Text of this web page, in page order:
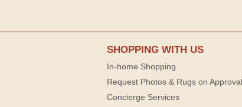
SHOPPING WITH US
In-home Shopping
Request Photos & Rugs on Approval
Concierge Services